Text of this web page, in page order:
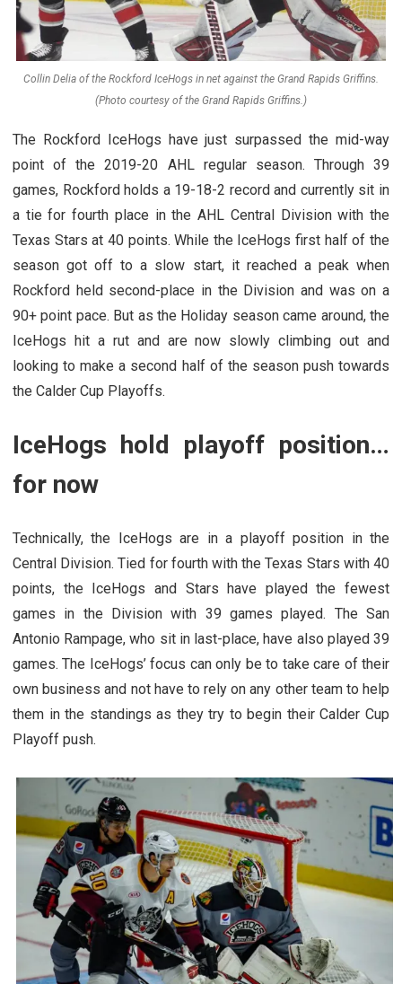
Collin Delia of the Rockford IceHogs in net against the Grand Rapids Griffins.
(Photo courtesy of the Grand Rapids Griffins.)
The Rockford IceHogs have just surpassed the mid-way
point of the 2019-20 AHL regular season. Through 39
games, Rockford holds a 19-18-2 record and currently sit in
a tie for fourth place in the AHL Central Division with the
Texas Stars at 40 points. While the IceHogs first half of the
season got off to a slow start, it reached a peak when
Rockford held second-place in the Division and was on a
90+ point pace. But as the Holiday season came around, the
IceHogs hit a rut and are now slowly climbing out and
looking to make a second half of the season push towards
the Calder Cup Playoffs.
IceHogs hold playoff position…
for now
Technically, the IceHogs are in a playoff position in the
Central Division. Tied for fourth with the Texas Stars with 40
points, the IceHogs and Stars have played the fewest
games in the Division with 39 games played. The San
Antonio Rampage, who sit in last-place, have also played 39
games. The IceHogs’ focus can only be to take care of their
own business and not have to rely on any other team to help
them in the standings as they try to begin their Calder Cup
Playoff push.